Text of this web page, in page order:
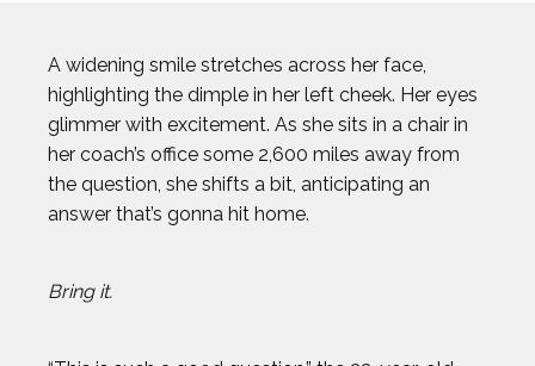
A widening smile stretches across her face,
highlighting the dimple in her left cheek. Her eyes
glimmer with excitement. As she sits in a chair in
her coach’s office some 2,600 miles away from
the question, she shifts a bit, anticipating an
answer that’s gonna hit home.
Bring it.